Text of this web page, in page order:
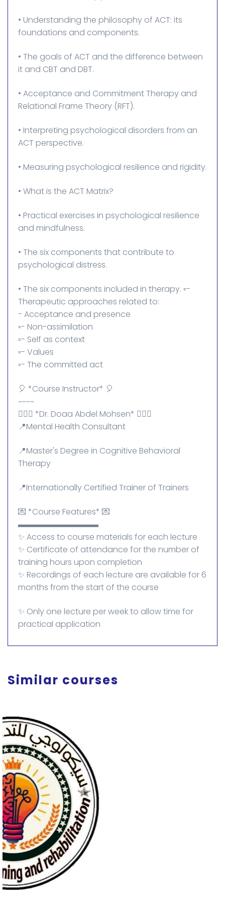
• Understanding the philosophy of ACT: its
foundations and components.
• The goals of ACT and the difference between
it and CBT and DBT.
• Acceptance and Commitment Therapy and
Relational Frame Theory (RFT).
• Interpreting psychological disorders from an
ACT perspective.
• Measuring psychological resilience and rigidity.
• What is the ACT Matrix?
• Practical exercises in psychological resilience
and mindfulness.
• The six components that contribute to
psychological distress.
• The six components included in therapy. ▫️-
Therapeutic approaches related to:
- Acceptance and presence
▫️- Non-assimilation
▫️- Self as context
▫️- Values
▫️- The committed act
🎈 *Course Instructor* 🎈
~~~~
👩🏻‍⚕️ *Dr. Doaa Abdel Mohsen* 👩🏻‍⚕️
📍Mental Health Consultant
📍Master's Degree in Cognitive Behavioral
Therapy
📍Internationally Certified Trainer of Trainers
💌 *Course Features* 💌
▬▬▬▬▬▬▬▬▬▬
✨ Access to course materials for each lecture
✨ Certificate of attendance for the number of
training hours upon completion
✨ Recordings of each lecture are available for 6
months from the start of the course
✨ Only one lecture per week to allow time for
practical application
Similar courses